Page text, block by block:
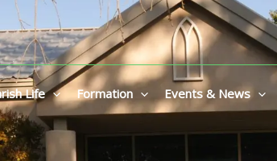
Life Formation Events & News